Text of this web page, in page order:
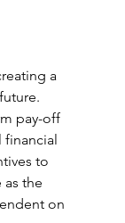
a
pay-off
financial
to
as the
on